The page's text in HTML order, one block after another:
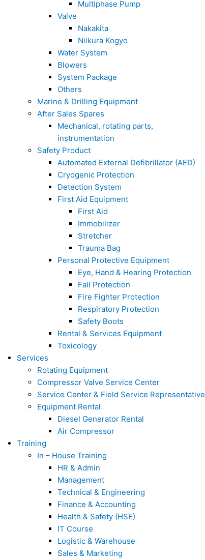
Multiphase Pump
Valve
Nakakita
Niikura Kogyo
Water System
Blowers
System Package
Others
Marine & Drilling Equipment
After Sales Spares
Mechanical, rotating parts,
instrumentation
Safety Product
Automated External Defibrillator (AED)
Cryogenic Protection
Detection System
First Aid Equipment
First Aid
Immobilizer
Stretcher
Trauma Bag
Personal Protective Equipment
Eye, Hand & Hearing Protection
Fall Protection
Fire Fighter Protection
Respiratory Protection
Safety Boots
Rental & Services Equipment
Toxicology
Services
Rotating Equipment
Compressor Valve Service Center
Service Center & Field Service Representative
Equipment Rental
Diesel Generator Rental
Air Compressor
Training
In – House Training
HR & Admin
Management
Technical & Engineering
Finance & Accounting
Health & Safety (HSE)
IT Course
Logistic & Warehouse
Sales & Marketing